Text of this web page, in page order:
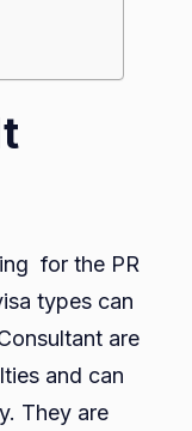
for the PR
types can
are
and can
They are